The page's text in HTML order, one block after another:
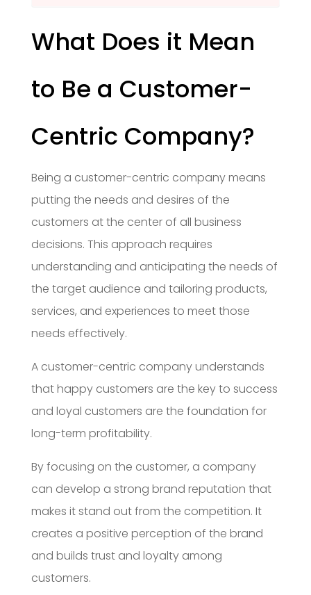
What Does it Mean
to Be a Customer-
Centric Company?
Being a customer-centric company means
putting the needs and desires of the
customers at the center of all business
decisions. This approach requires
understanding and anticipating the needs of
the target audience and tailoring products,
services, and experiences to meet those
needs effectively.
A customer-centric company understands
that happy customers are the key to success
and loyal customers are the foundation for
long-term profitability.
By focusing on the customer, a company
can develop a strong brand reputation that
makes it stand out from the competition. It
creates a positive perception of the brand
and builds trust and loyalty among
customers.